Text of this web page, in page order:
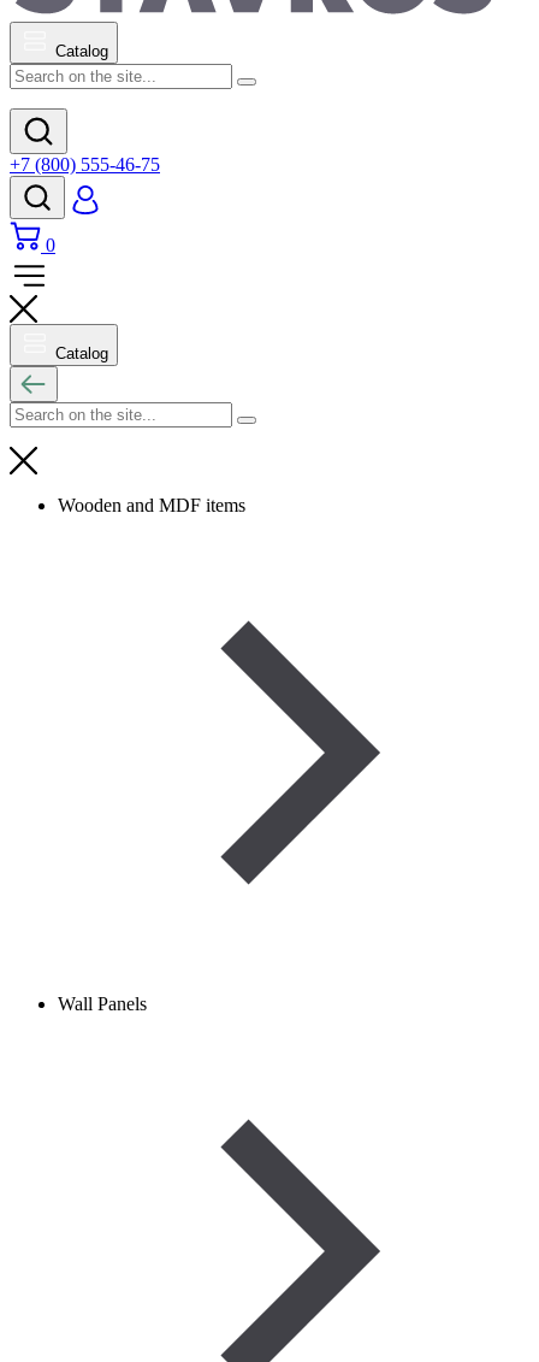
Catalog
+7 (800) 555-46-75
0
Catalog
Wooden and MDF items
Wall Panels